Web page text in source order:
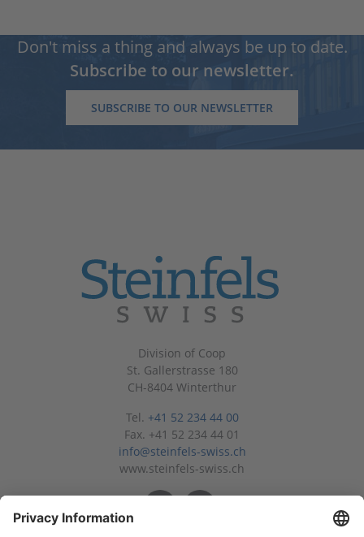
Don't miss a thing and always be up to date.
Subscribe to our newsletter.
SUBSCRIBE TO OUR NEWSLETTER
Division of Coop
St. Gallerstrasse 180
CH-8404 Winterthur
Tel. +41 52 234 44 00
Fax. +41 52 234 44 01
info@steinfels-swiss.ch
www.steinfels-swiss.ch